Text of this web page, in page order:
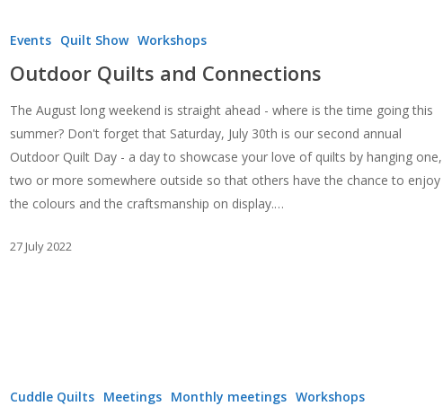
Events Quilt Show Workshops
Outdoor Quilts and Connections
The August long weekend is straight ahead - where is the time going this
summer? Don't forget that Saturday, July 30th is our second annual
Outdoor Quilt Day - a day to showcase your love of quilts by hanging one,
two or more somewhere outside so that others have the chance to enjoy
the colours and the craftsmanship on display.…
27 July 2022
Cuddle Quilts Meetings Monthly meetings Workshops